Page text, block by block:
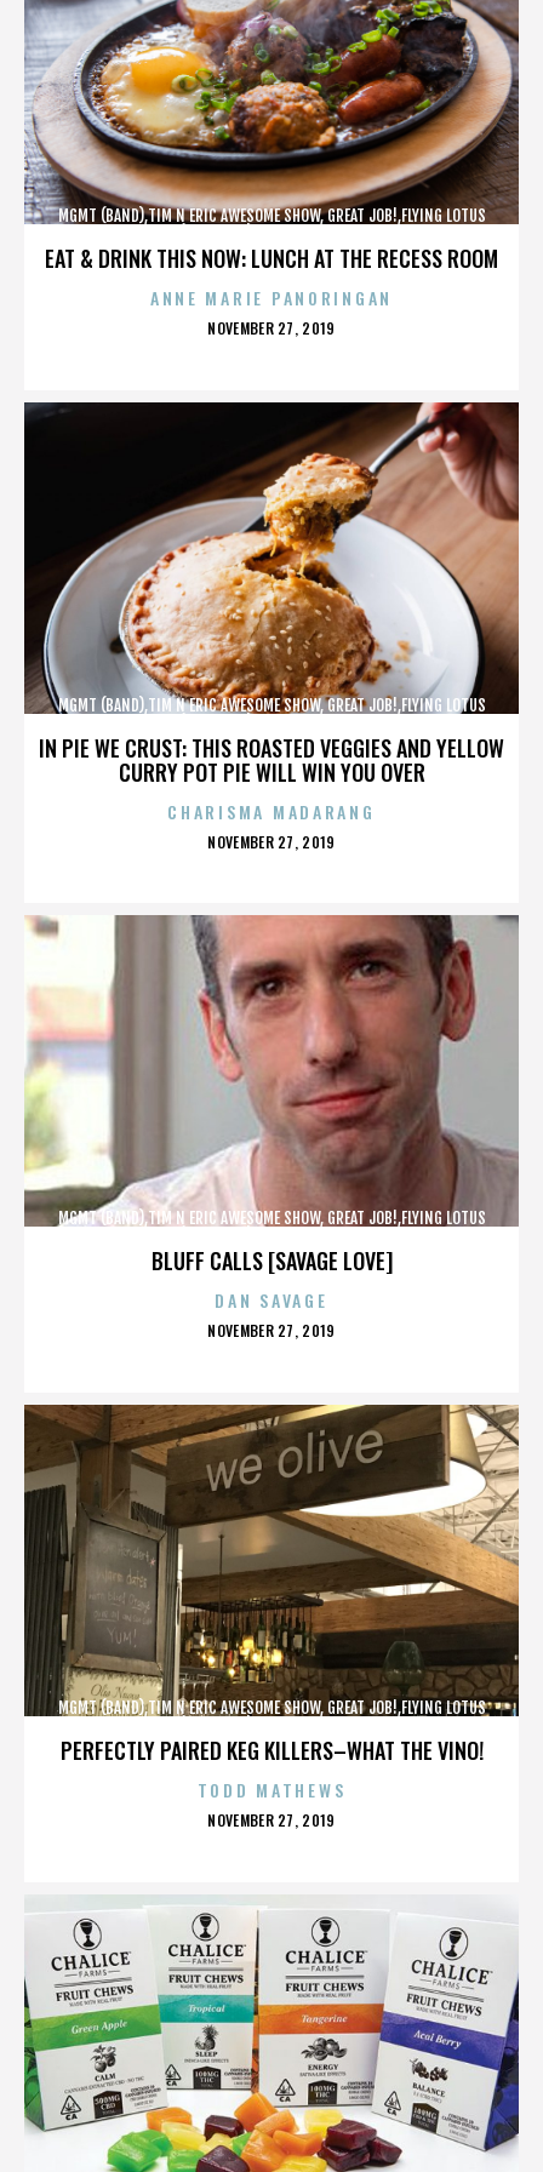
EAT & DRINK THIS NOW: LUNCH AT THE RECESS ROOM
MGMT (BAND),TIM N ERIC AWESOME SHOW, GREAT JOB!,FLYING LOTUS
ANNE MARIE PANORINGAN
POSTED
NOVEMBER 27, 2019
IN PIE WE CRUST: THIS ROASTED VEGGIES AND YELLOW
CURRY POT PIE WILL WIN YOU OVER
MGMT (BAND),TIM N ERIC AWESOME SHOW, GREAT JOB!,FLYING LOTUS
CHARISMA MADARANG
POSTED
NOVEMBER 27, 2019
BLUFF CALLS [SAVAGE LOVE]
MGMT (BAND),TIM N ERIC AWESOME SHOW, GREAT JOB!,FLYING LOTUS
DAN SAVAGE
POSTED
NOVEMBER 27, 2019
PERFECTLY PAIRED KEG KILLERS–WHAT THE VINO!
MGMT (BAND),TIM N ERIC AWESOME SHOW, GREAT JOB!,FLYING LOTUS
TODD MATHEWS
POSTED
NOVEMBER 27, 2019